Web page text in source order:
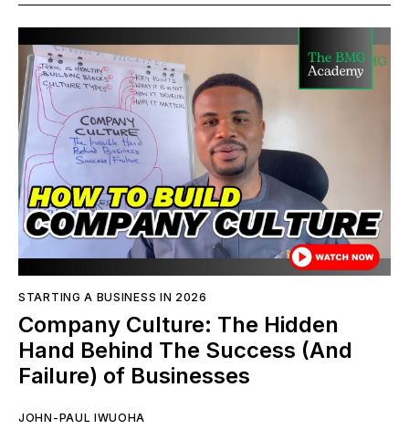
STARTING A BUSINESS IN 2026
Company Culture: The Hidden
Hand Behind The Success (And
Failure) of Businesses
JOHN-PAUL IWUOHA